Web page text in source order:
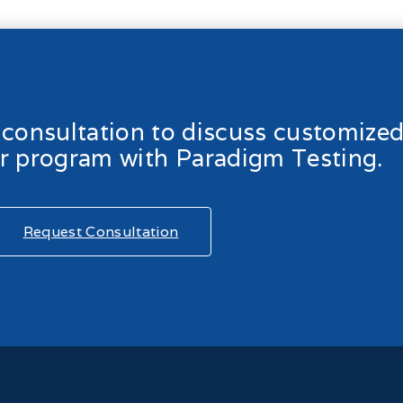
to discuss
program with Paradigm Testing.
Request Consultation